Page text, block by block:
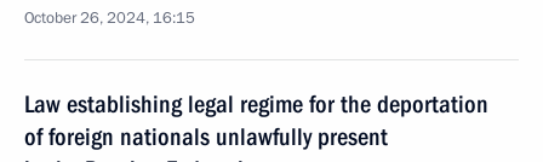
October 26, 2024, 16:15
Law establishing legal regime for the deportation
of foreign nationals unlawfully present